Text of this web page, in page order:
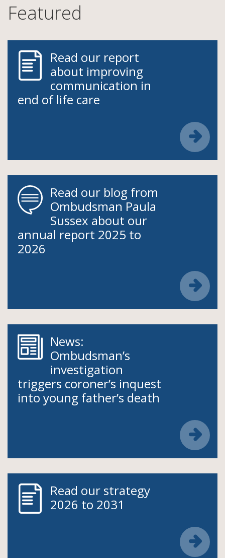
Featured
Read our report
about improving
communication in
end of life care
Read our blog from
Ombudsman Paula
Sussex about our
annual report 2025 to
2026
News:
Ombudsman’s
investigation
triggers coroner’s inquest
into young father’s death
Read our strategy
2026 to 2031